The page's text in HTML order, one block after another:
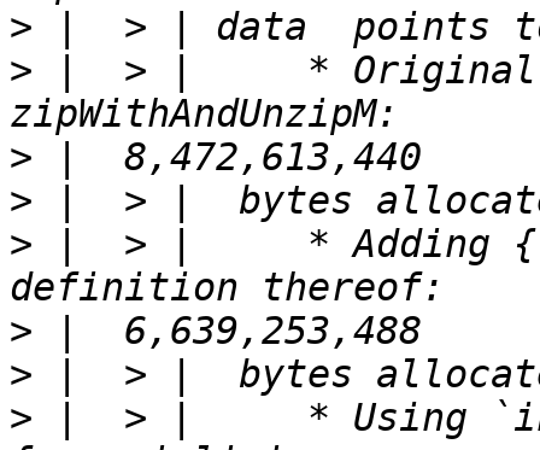
>
> |  > |     * Original
>
>
> |  > |     * Adding {-
>
>
> |  > |     * Using